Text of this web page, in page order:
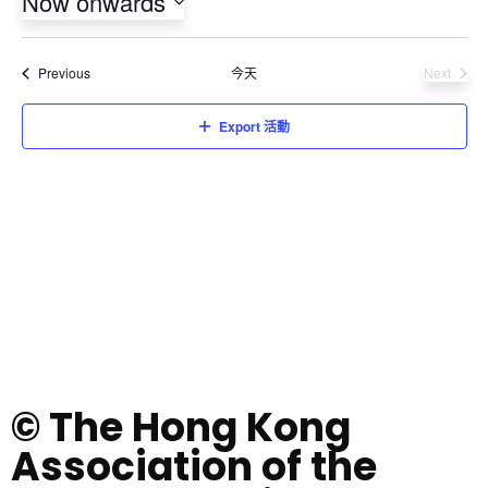
Select
date.Previous活動 今天
Next
Export 活動
© The Hong Kong
Association of the